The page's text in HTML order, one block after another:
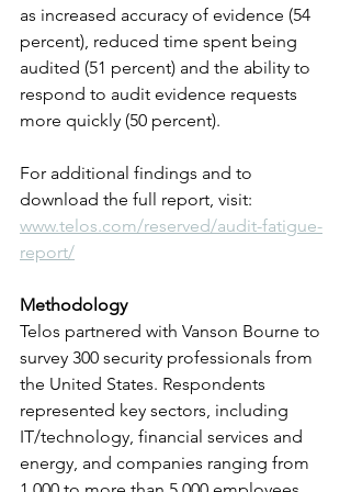
as increased accuracy of evidence (54
percent), reduced time spent being
audited (51 percent) and the ability to
respond to audit evidence requests
more quickly (50 percent).
For additional findings and to
download the full report, visit:
www.telos.com/reserved/audit-fatigue-
report/
Methodology
Telos partnered with Vanson Bourne to
survey 300 security professionals from
the United States. Respondents
represented key sectors, including
IT/technology, financial services and
energy, and companies ranging from